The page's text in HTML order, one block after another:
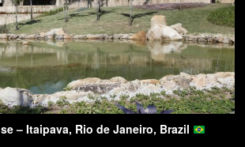
– Itaipava, Rio de Janeiro, Brazil